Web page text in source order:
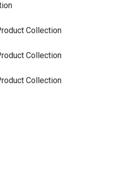
Collection
Collection
Collection